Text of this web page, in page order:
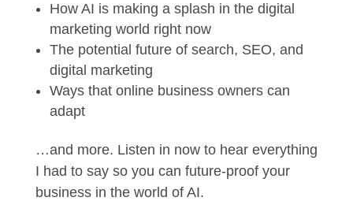
How AI is making a splash in the digital
marketing world right now
The potential future of search, SEO, and
digital marketing
Ways that online business owners can
adapt
…and more. Listen in now to hear everything
I had to say so you can future-proof your
business in the world of AI.